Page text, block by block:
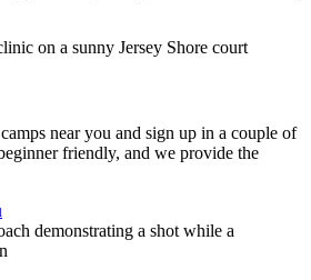
near you and sign up in a couple of
friendly, and we provide the